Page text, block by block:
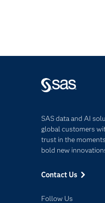
SAS data and AI
global customers
trust in the
bold new
Contact Us
Follow Us